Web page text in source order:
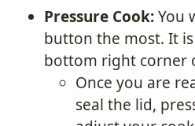
Pressure Cook:You
button the most. It
bottom right corner
Once you are
seal the lid,